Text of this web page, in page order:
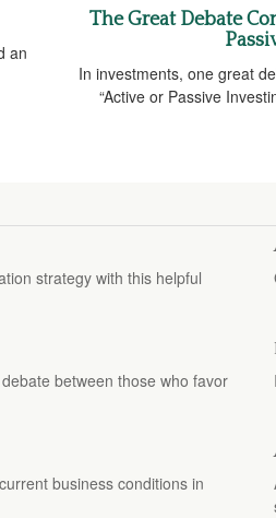
an
The Great Debate
In investments, one great
“Active or Passive
strategy with this helpful
between those who favor
business conditions in